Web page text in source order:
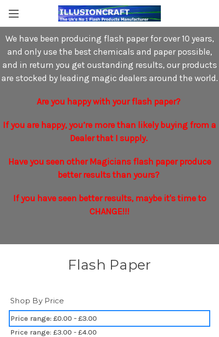
We have been producing flash paper for over 10 years,
and only use the best chemicals and paper possible,
and in return you get oustanding results, our products
are stocked by leading magic dealers around the world.
Are you happy with your flash paper?
If you are happy, you’re more than likely buying from a
Dealer that I supply.
Have you seen other Magicians flash paper produce
better results than yours?
If you have seen better results, maybe it's time to
CHANGE!!!
Flash Paper
Shop By Price
Price range: £0.00 - £3.00
Price range: £3.00 - £4.00